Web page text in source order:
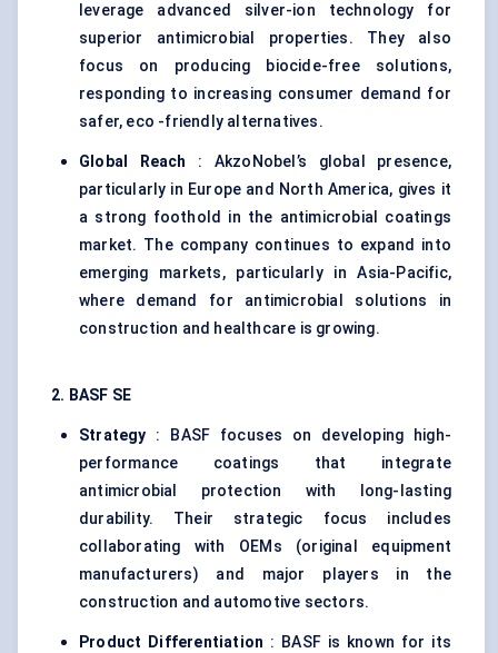
leverage advanced silver-ion technology for
superior antimicrobial properties. They also
focus on producing biocide-free solutions,
responding to increasing consumer demand for
safer, eco -friendly alternatives.
Global Reach
: AkzoNobel’s global presence,
particularly in Europe and North America, gives it
a strong foothold in the antimicrobial coatings
market. The company continues to expand into
emerging markets, particularly in Asia-Pacific,
where demand for antimicrobial solutions in
construction and healthcare is growing.
2. BASF SE
Strategy : BASF focuses on developing high-
performance coatings that integrate
antimicrobial protection with long-lasting
durability. Their strategic focus includes
collaborating with OEMs (original equipment
manufacturers) and major players in the
construction and automotive sectors.
Product Differentiation : BASF is known for its